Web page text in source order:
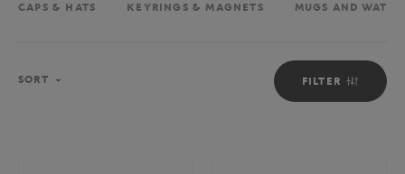
CAPS & HATS KEYRINGS & MAGNETS MUGS AND
FILTER
SORT